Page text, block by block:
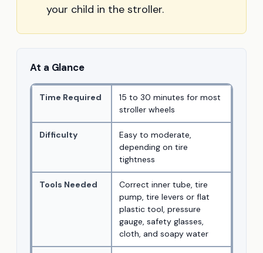
your child in the stroller.
At a Glance
Time Required
15 to 30 minutes for most
stroller wheels
Difficulty
Easy to moderate,
depending on tire
tightness
Tools Needed
Correct inner tube, tire
pump, tire levers or flat
plastic tool, pressure
gauge, safety glasses,
cloth, and soapy water